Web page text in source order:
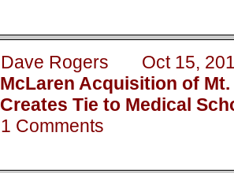
Dave Rogers Oct 15,
McLaren Acquisition of
Creates Tie to Medical
1 Comments